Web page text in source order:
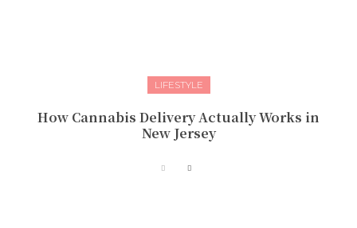
LIFESTYLE
How Cannabis Delivery Actually Works in
New Jersey